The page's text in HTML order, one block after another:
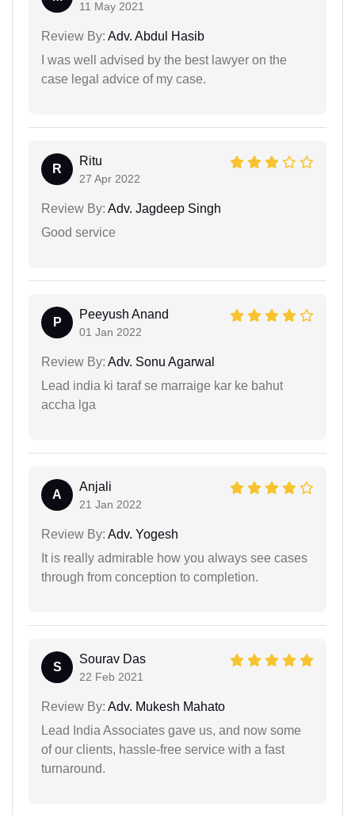
11 May 2021
Review By: Adv. Abdul Hasib
I was well advised by the best lawyer on the
case legal advice of my case.
R
Ritu
27 Apr 2022
Review By: Adv. Jagdeep Singh
Good service
P
Peeyush Anand
01 Jan 2022
Review By: Adv. Sonu Agarwal
Lead india ki taraf se marraige kar ke bahut
accha lga
A
Anjali
21 Jan 2022
Review By: Adv. Yogesh
It is really admirable how you always see cases
through from conception to completion.
S
Sourav Das
22 Feb 2021
Review By: Adv. Mukesh Mahato
Lead India Associates gave us, and now some
of our clients, hassle-free service with a fast
turnaround.